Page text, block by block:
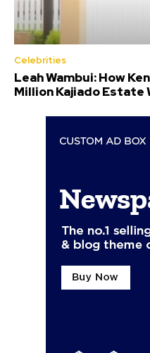
Celebrities
Leah Wambui: How
Million Kajiado Estate